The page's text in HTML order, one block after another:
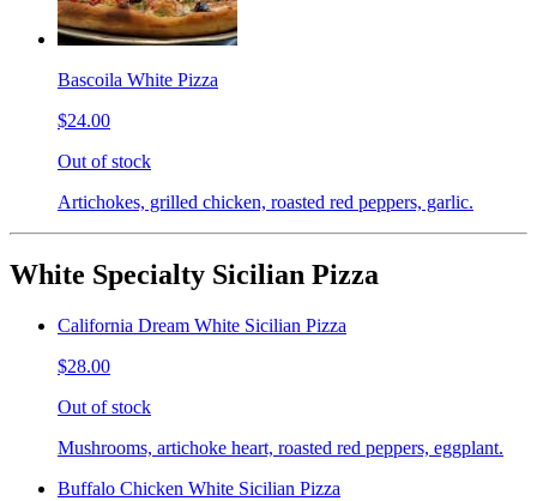
Bascoila White Pizza
$24.00
Out of stock
Artichokes, grilled chicken, roasted red peppers, garlic.
White Specialty Sicilian Pizza
California Dream White Sicilian Pizza
$28.00
Out of stock
Mushrooms, artichoke heart, roasted red peppers, eggplant.
Buffalo Chicken White Sicilian Pizza